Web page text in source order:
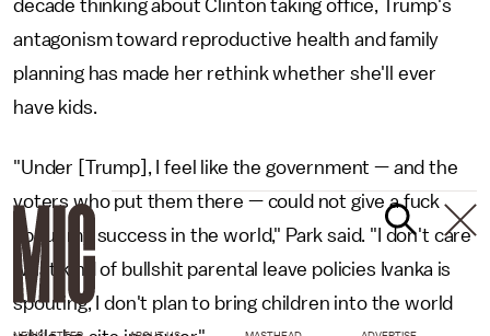
decade thinking about Clinton taking office, Trump's
antagonism toward reproductive health and family
planning has made her rethink whether she'll ever
have kids.
"Under [Trump], I feel like the government — and the
voters who put them there — could not give a fuck
about my success in the world," Park said. "I don't care
what kind of bullshit parental leave policies Ivanka is
spouting, I don't plan to bring children into the world